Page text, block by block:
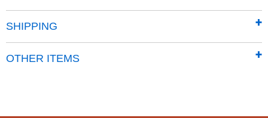
SHIPPING
OTHER ITEMS